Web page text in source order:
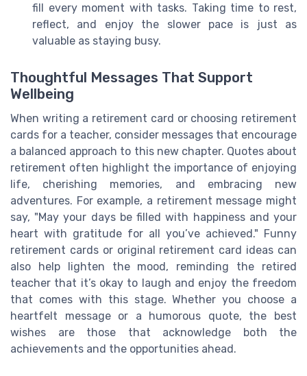
fill every moment with tasks. Taking time to rest,
reflect, and enjoy the slower pace is just as
valuable as staying busy.
Thoughtful Messages That Support
Wellbeing
When writing a retirement card or choosing retirement
cards for a teacher, consider messages that encourage
a balanced approach to this new chapter. Quotes about
retirement often highlight the importance of enjoying
life, cherishing memories, and embracing new
adventures. For example, a retirement message might
say, "May your days be filled with happiness and your
heart with gratitude for all you’ve achieved." Funny
retirement cards or original retirement card ideas can
also help lighten the mood, reminding the retired
teacher that it’s okay to laugh and enjoy the freedom
that comes with this stage. Whether you choose a
heartfelt message or a humorous quote, the best
wishes are those that acknowledge both the
achievements and the opportunities ahead.